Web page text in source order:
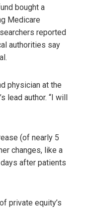
bought a
Medicare
reported
authorities say
physician at the
author. “I will
(of nearly 5
changes, like a
after patients
private equity’s